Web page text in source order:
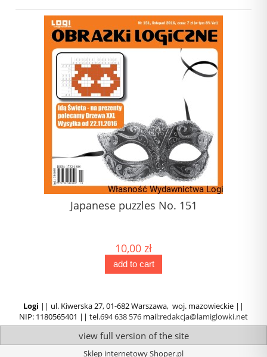
Japanese puzzles No. 151
10,00 zł
add to cart
Logi || ul. Kiwerska 27, 01-682 Warszawa, woj. mazowieckie ||
NIP: 1180565401 || tel.694 638 576 mail:redakcja@lamiglowki.net
view full version of the site
Sklep internetowy Shoper.pl